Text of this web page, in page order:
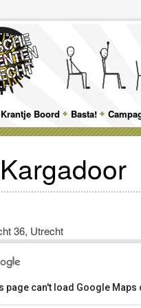
Krantje Boord Basta!
36, Utrecht
page can't load Google Maps